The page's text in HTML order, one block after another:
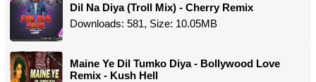
Dil Na Diya (Troll Mix) - Cherry Remix
Downloads: 581, Size: 10.05MB
Maine Ye Dil Tumko Diya - Bollywood Love
Remix - Kush Hell